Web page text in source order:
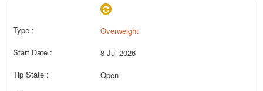
Overweight
8 Jul 2026
Open